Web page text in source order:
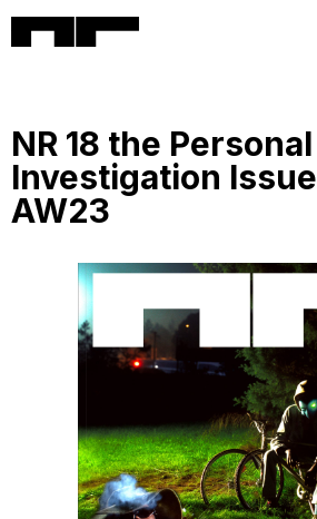
NR 18 the Personal
Investigation Issue
AW23